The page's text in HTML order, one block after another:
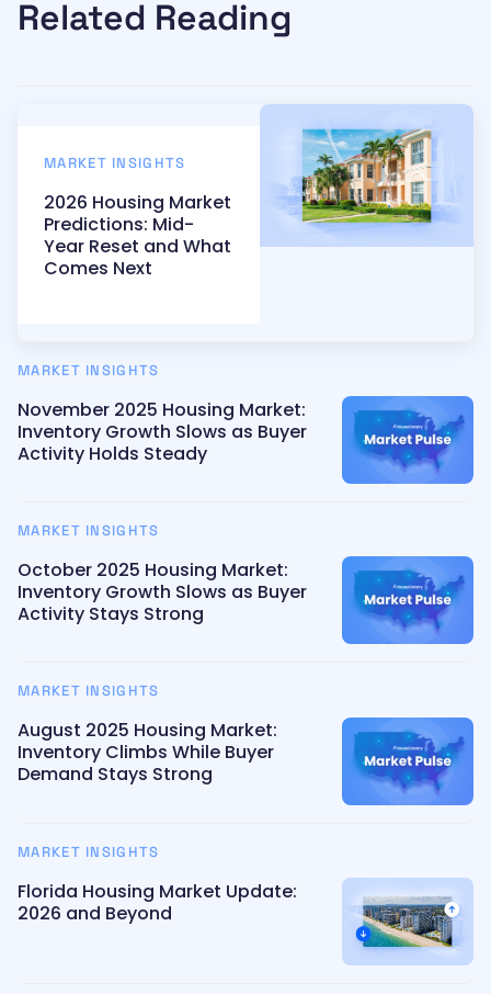
Related Reading
MARKET INSIGHTS
2026 Housing Market
Predictions: Mid-
Year Reset and What
Comes Next
MARKET INSIGHTS
November 2025 Housing Market:
Inventory Growth Slows as Buyer
Activity Holds Steady
MARKET INSIGHTS
October 2025 Housing Market:
Inventory Growth Slows as Buyer
Activity Stays Strong
MARKET INSIGHTS
August 2025 Housing Market:
Inventory Climbs While Buyer
Demand Stays Strong
MARKET INSIGHTS
Florida Housing Market Update:
2026 and Beyond